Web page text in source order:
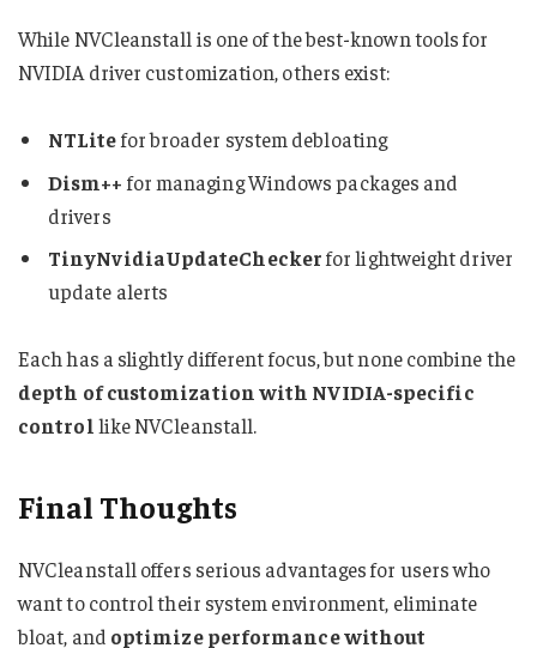
While NVCleanstall is one of the best-known tools for
NVIDIA driver customization, others exist:
NTLitefor broader system debloating
Dism++ for managing Windows packages and
drivers
TinyNvidiaUpdateCheckerfor lightweight driver
update alerts
Each has a slightly different focus, but none combine the
depth of customization with NVIDIA-specific
control like NVCleanstall.
Final Thoughts
NVCleanstall offers serious advantages for users who
want to control their system environment, eliminate
bloat, and optimize performance without